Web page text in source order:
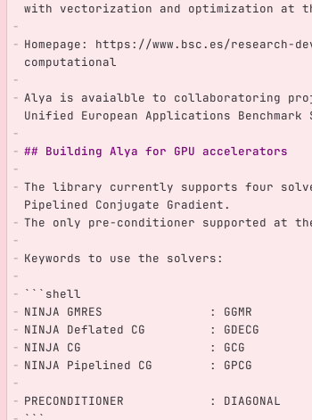
with vectorization and optimization at
Homepage: https://www.bsc.es/research-
computational
Alya is avaialble to collaboratoring
Unified European Applications
## Building Alya for GPU accelerators
The library currently supports four
Pipelined Conjugate Gradient.
The only pre-conditioner supported at
Keywords to use the solvers:
``` shell
NINJA GMRES               : GGMR
NINJA Deflated CG         : GDECG
NINJA CG                  : GCG
NINJA Pipelined CG        : GPCG
PRECONDITIONER            : DIAGONAL